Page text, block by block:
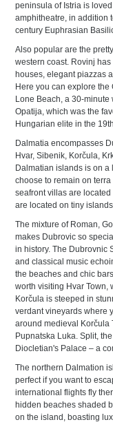
peninsula of Istria is
amphitheatre, in addition
century Euphrasian
Also popular are the
western coast. Rovinj
houses, elegant piazzas
Here you can explore the
Lone Beach, a 30-minute
Opatija, which was the
Hungarian elite in the
Dalmatia encompasses
Hvar, Sibenik, Korčula,
Dalmatian islands is on
choose to remain on
seafront villas are
are located on tiny
The mixture of Roman,
makes Dubrovic so
in history. The Dubrovnic
and classical music
the beaches and chic
worth visiting Hvar Town,
Korčula is steeped in
verdant vineyards where
around medieval Korčula
Pupnatska Luka. Split,
Diocletian's Palace – a
The northern Dalmation
perfect if you want to
international flights fly
hidden beaches shaded
on the island, boasting